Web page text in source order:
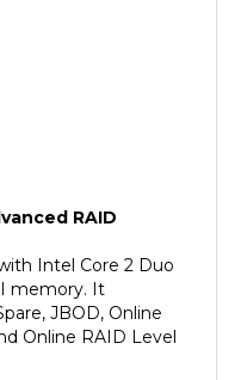
Intel Core 2 Duo
memory. It
JBOD, Online
Online RAID Level